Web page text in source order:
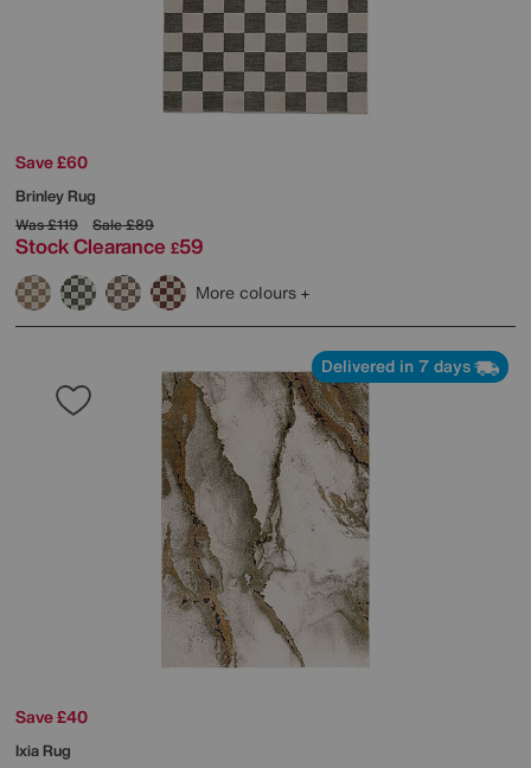
Save £60
Brinley Rug
Was£119 Sale£89
Stock Clearance £59
More colours
Delivered in 7 days
Save £40
Ixia Rug